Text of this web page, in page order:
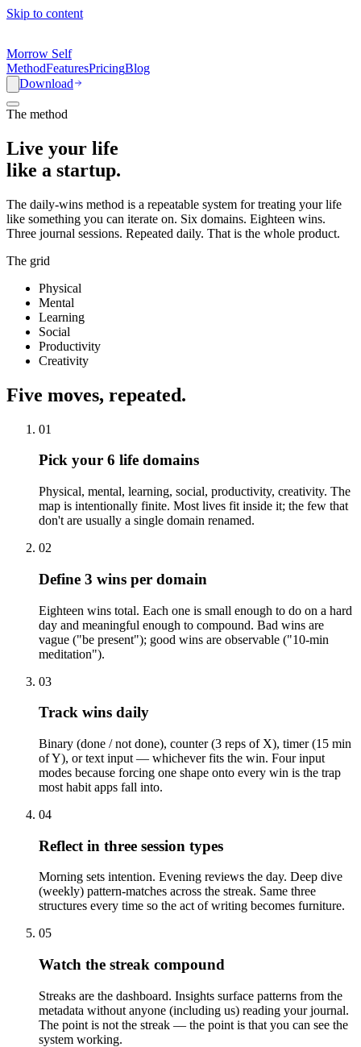
Skip to content
Morrow Self
MethodFeaturesPricingBlog
Download
The method
Live your life
like a startup.
The daily-wins method is a repeatable system for treating your life
like something you can iterate on. Six domains. Eighteen wins.
Three journal sessions. Repeated daily. That is the whole product.
The grid
Physical
Mental
Learning
Social
Productivity
Creativity
Five moves, repeated.
01
Pick your 6 life domains
Physical, mental, learning, social, productivity, creativity. The
map is intentionally finite. Most lives fit inside it; the few that
don't are usually a single domain renamed.
02
Define 3 wins per domain
Eighteen wins total. Each one is small enough to do on a hard
day and meaningful enough to compound. Bad wins are
vague ("be present"); good wins are observable ("10-min
meditation").
03
Track wins daily
Binary (done / not done), counter (3 reps of X), timer (15 min
of Y), or text input — whichever fits the win. Four input
modes because forcing one shape onto every win is the trap
most habit apps fall into.
04
Reflect in three session types
Morning sets intention. Evening reviews the day. Deep dive
(weekly) pattern-matches across the streak. Same three
structures every time so the act of writing becomes furniture.
05
Watch the streak compound
Streaks are the dashboard. Insights surface patterns from the
metadata without anyone (including us) reading your journal.
The point is not the streak — the point is that you can see the
system working.